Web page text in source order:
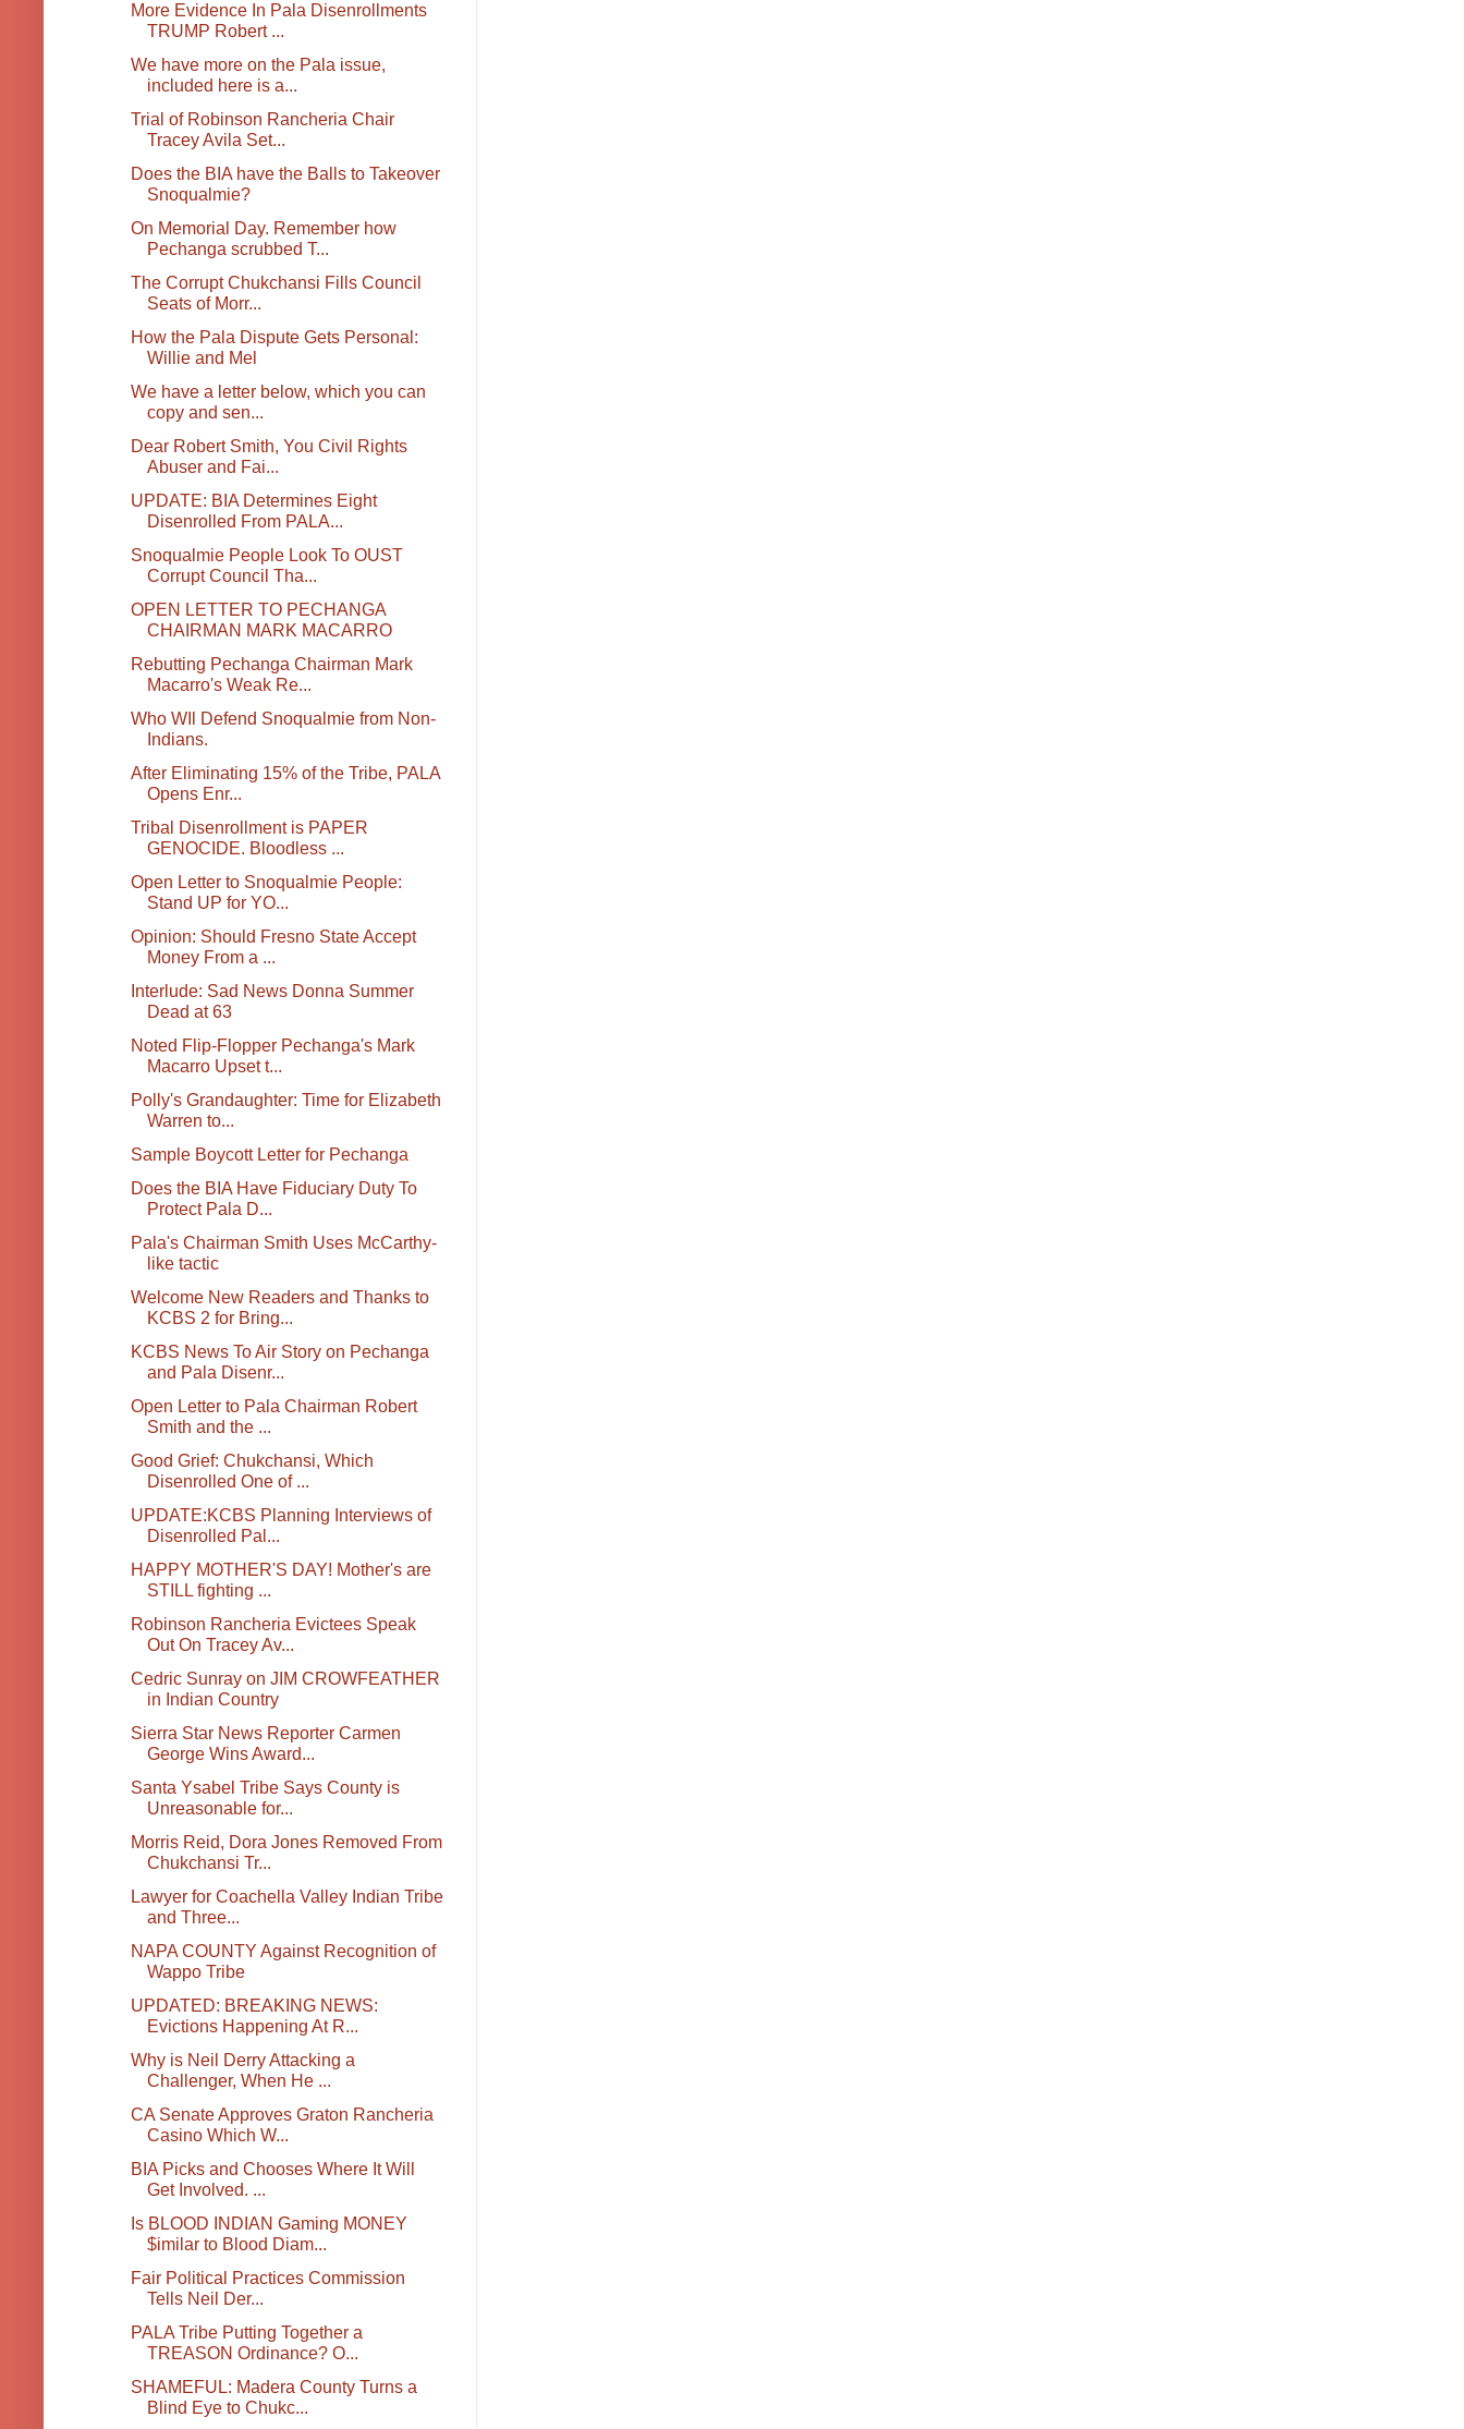
More Evidence In Pala Disenrollments
TRUMP Robert ...
We have more on the Pala issue,
included here is a...
Trial of Robinson Rancheria Chair
Tracey Avila Set...
Does the BIA have the Balls to Takeover
Snoqualmie?
On Memorial Day. Remember how
Pechanga scrubbed T...
The Corrupt Chukchansi Fills Council
Seats of Morr...
How the Pala Dispute Gets Personal:
Willie and Mel
We have a letter below, which you can
copy and sen...
Dear Robert Smith, You Civil Rights
Abuser and Fai...
UPDATE: BIA Determines Eight
Disenrolled From PALA...
Snoqualmie People Look To OUST
Corrupt Council Tha...
OPEN LETTER TO PECHANGA
CHAIRMAN MARK MACARRO
Rebutting Pechanga Chairman Mark
Macarro's Weak Re...
Who WIl Defend Snoqualmie from Non-
Indians.
After Eliminating 15% of the Tribe, PALA
Opens Enr...
Tribal Disenrollment is PAPER
GENOCIDE. Bloodless ...
Open Letter to Snoqualmie People:
Stand UP for YO...
Opinion: Should Fresno State Accept
Money From a ...
Interlude: Sad News Donna Summer
Dead at 63
Noted Flip-Flopper Pechanga's Mark
Macarro Upset t...
Polly's Grandaughter: Time for Elizabeth
Warren to...
Sample Boycott Letter for Pechanga
Does the BIA Have Fiduciary Duty To
Protect Pala D...
Pala's Chairman Smith Uses McCarthy-
like tactic
Welcome New Readers and Thanks to
KCBS 2 for Bring...
KCBS News To Air Story on Pechanga
and Pala Disenr...
Open Letter to Pala Chairman Robert
Smith and the ...
Good Grief: Chukchansi, Which
Disenrolled One of ...
UPDATE:KCBS Planning Interviews of
Disenrolled Pal...
HAPPY MOTHER'S DAY! Mother's are
STILL fighting ...
Robinson Rancheria Evictees Speak
Out On Tracey Av...
Cedric Sunray on JIM CROWFEATHER
in Indian Country
Sierra Star News Reporter Carmen
George Wins Award...
Santa Ysabel Tribe Says County is
Unreasonable for...
Morris Reid, Dora Jones Removed From
Chukchansi Tr...
Lawyer for Coachella Valley Indian Tribe
and Three...
NAPA COUNTY Against Recognition of
Wappo Tribe
UPDATED: BREAKING NEWS:
Evictions Happening At R...
Why is Neil Derry Attacking a
Challenger, When He ...
CA Senate Approves Graton Rancheria
Casino Which W...
BIA Picks and Chooses Where It Will
Get Involved. ...
Is BLOOD INDIAN Gaming MONEY
$imilar to Blood Diam...
Fair Political Practices Commission
Tells Neil Der...
PALA Tribe Putting Together a
TREASON Ordinance? O...
SHAMEFUL: Madera County Turns a
Blind Eye to Chukc...